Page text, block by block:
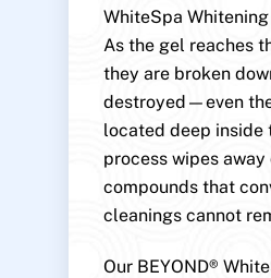
WhiteSpa
As the gel reaches
they are broken
destroyed—even
located deep inside
process wipes away
compounds that
cleanings cannot
Our BEYOND®